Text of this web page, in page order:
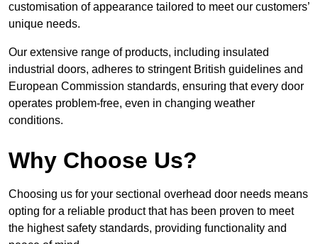
customisation of appearance tailored to meet our customers’
unique needs.
Our extensive range of products, including insulated
industrial doors, adheres to stringent British guidelines and
European Commission standards, ensuring that every door
operates problem-free, even in changing weather
conditions.
Why Choose Us?
Choosing us for your sectional overhead door needs means
opting for a reliable product that has been proven to meet
the highest safety standards, providing functionality and